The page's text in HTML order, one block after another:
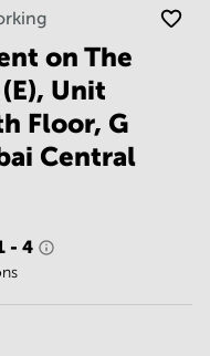
on The
Unit
Floor, G
Central
- 4